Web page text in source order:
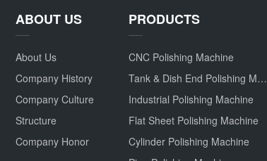
ABOUT US
About Us
Company History
Company Culture
Structure
Company Honor
PRODUCTS
CNC Polishing Machine
Tank & Dish End Polishing Machine
Industrial Polishing Machine
Flat Sheet Polishing Machine
Cylinder Polishing Machine